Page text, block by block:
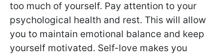
too much of yourself. Pay attention to your
psychological health and rest. This will allow
you to maintain emotional balance and keep
yourself motivated. Self-love makes you